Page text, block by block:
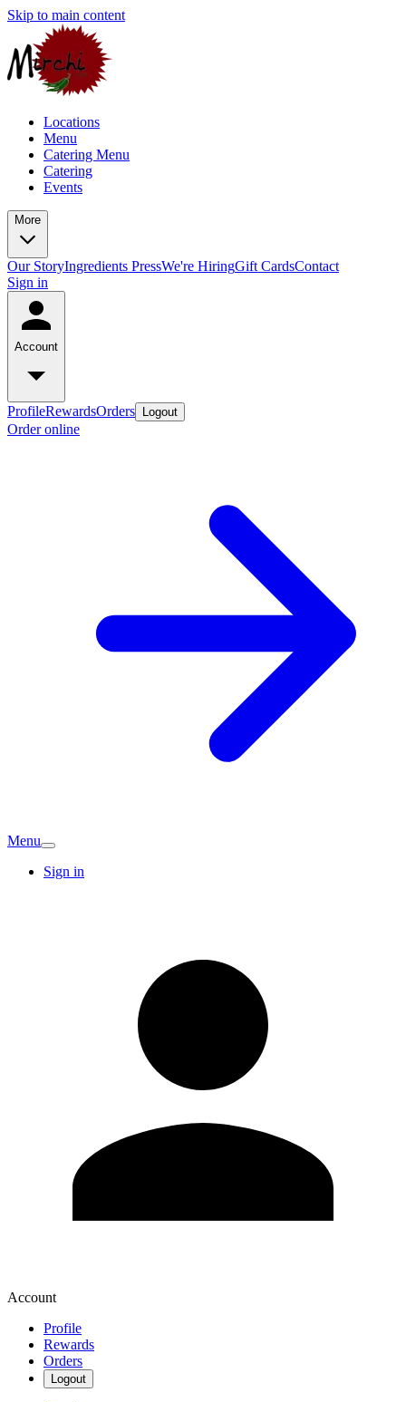
Skip to main content
Locations
Menu
Catering Menu
Catering
Events
More
Our StoryIngredients PressWe're HiringGift CardsContact
Sign in
Account
ProfileRewardsOrders Logout
Order online
Menu
Sign in
Account
Profile
Rewards
Orders
Logout